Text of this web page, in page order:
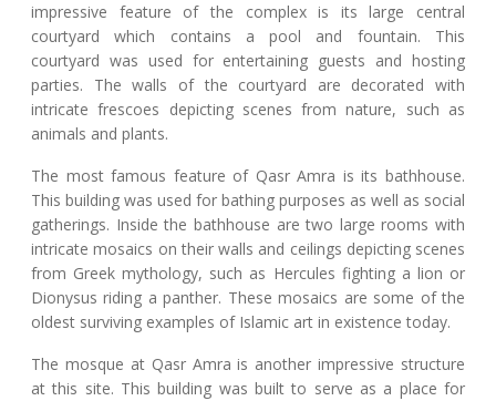
impressive feature of the complex is its large central
courtyard which contains a pool and fountain. This
courtyard was used for entertaining guests and hosting
parties. The walls of the courtyard are decorated with
intricate frescoes depicting scenes from nature, such as
animals and plants.
The most famous feature of Qasr Amra is its bathhouse.
This building was used for bathing purposes as well as social
gatherings. Inside the bathhouse are two large rooms with
intricate mosaics on their walls and ceilings depicting scenes
from Greek mythology, such as Hercules fighting a lion or
Dionysus riding a panther. These mosaics are some of the
oldest surviving examples of Islamic art in existence today.
The mosque at Qasr Amra is another impressive structure
at this site. This building was built to serve as a place for